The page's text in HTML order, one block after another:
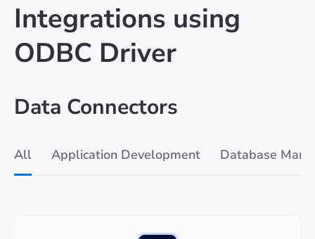
Integrations using
ODBC Driver
Data Connectors
All Application Development Database